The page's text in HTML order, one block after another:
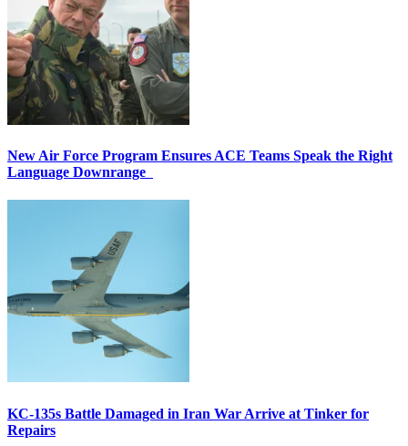
New Air Force Program Ensures ACE Teams Speak the Right
Language Downrange
KC-135s Battle Damaged in Iran War Arrive at Tinker for
Repairs